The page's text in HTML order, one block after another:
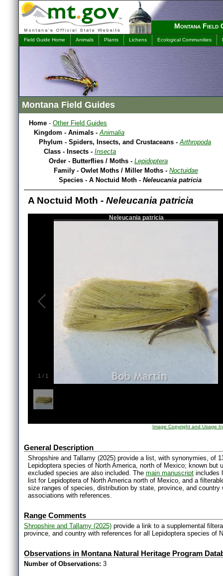
Montana Field
Field Guide Home Animals Plants Lichens Ecological Communities
Montana Field Guides
Home - Other Field Guides
Kingdom - Animals -Animalia
Phylum - Spiders, Insects, and Crustaceans -Arthropoda
Class - Insects - Insecta
Order - Butterflies / Moths - Lepidoptera
Family - Owlet Moths / Miller Moths - Noctuidae
Species - A Noctuid Moth - Neleucania patricia
A Noctuid Moth - Neleucania patricia
1 / 1
Neleucania patricia
Image Copyright and Usage
General Description
Shropshire and Tallamy (2025) provide a list, with synonymies, of
Lepidoptera species of North America, north of Mexico; known
excluded species are also included. The main manuscript includes
list for Lepidoptera of North America north of Mexico, and a
size ranges of species, distribution by state, province, and
associations with references.
Range Comments
Shropshire and Tallamy (2025) provide a link to a supplemental
province, and country with references for all Lepidoptera species of
Observations in Montana Natural Heritage Program
Number of Observations: 3